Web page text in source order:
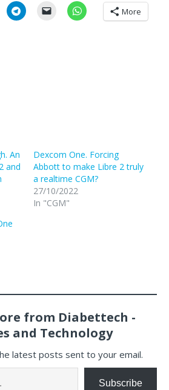
More
An
and
Dexcom One. Forcing
Abbott to make Libre 2 truly
a realtime CGM?
27/10/2022
In "CGM"
from Diabettech -
and Technology
latest posts sent to your email.
Subscribe